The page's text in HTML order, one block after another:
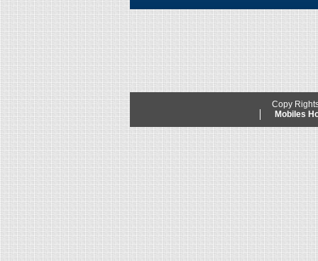
Copy
Mobiles